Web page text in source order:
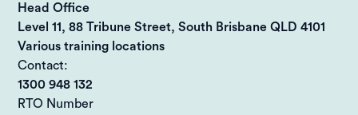
Head Office
Level 11, 88 Tribune Street, South Brisbane QLD 4101
Various training locations
Contact:
1300 948 132
RTO Number